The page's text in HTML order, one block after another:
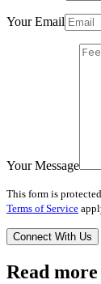
Your Email
Your Message
This form is
Terms of Service
Read more